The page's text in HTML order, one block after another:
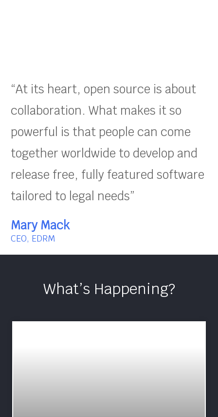
“At its heart, open source is about
collaboration. What makes it so
powerful is that people can come
together worldwide to develop and
release free, fully featured software
tailored to legal needs”
Mary Mack
CEO, EDRM
What’s Happening?